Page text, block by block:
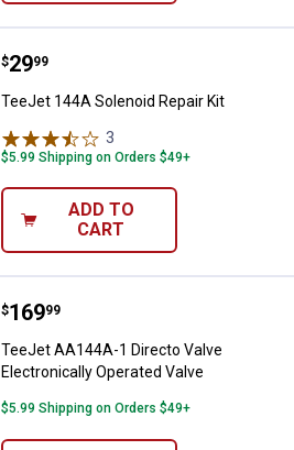
TeeJet 144A Solenoid Repair Kit
Price:
$29
. 99
TeeJet 144A Solenoid Repair Kit
3
$5.99 Shipping on Orders $49+
ADD TO
CART
TeeJet AA144A-1 Directo Valve
Price:
$169
. 99
TeeJet AA144A-1 Directo Valve
Electronically Operated Valve
$5.99 Shipping on Orders $49+